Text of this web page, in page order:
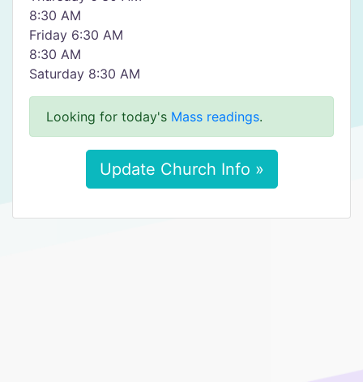
8:30 AM
Friday 6:30 AM
8:30 AM
Saturday 8:30 AM
Looking for today's Mass readings.
Update Church Info »